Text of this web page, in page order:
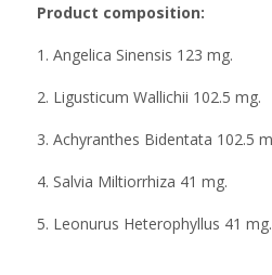
Product composition:
1. Angelica Sinensis 123 mg.
2. Ligusticum Wallichii 102.5 mg.
3. Achyranthes Bidentata 102.5
4. Salvia Miltiorrhiza 41 mg.
5. Leonurus Heterophyllus 41 mg.